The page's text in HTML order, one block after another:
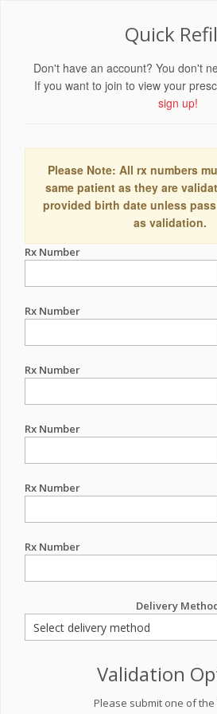
Quick
Don't have an account? You don't
If you want to join to view your
sign up!
Please Note: All rx numbers
same patient as they are
provided birth date unless
as validation.
Rx Number
Rx Number
Rx Number
Rx Number
Rx Number
Rx Number
Delivery
Validation
Please submit one of